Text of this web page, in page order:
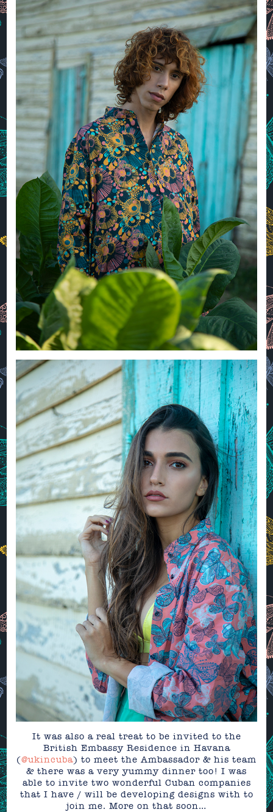
It was also a real treat to be invited to the
British Embassy Residence in Havana
(@ukincuba) to meet the Ambassador & his team
& there was a very yummy dinner too! I was
able to invite two wonderful Cuban companies
that I have / will be developing designs with to
join me. More on that soon…⁣